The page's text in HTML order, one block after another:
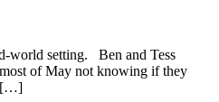
world setting. Ben and Tess
of May not knowing if they
[…]